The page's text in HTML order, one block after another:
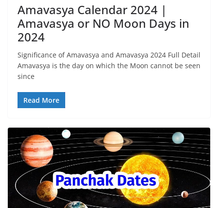
Amavasya Calendar 2024 |
Amavasya or NO Moon Days in
2024
Significance of Amavasya and Amavasya 2024 Full Detail
Amavasya is the day on which the Moon cannot be seen
since
Read More